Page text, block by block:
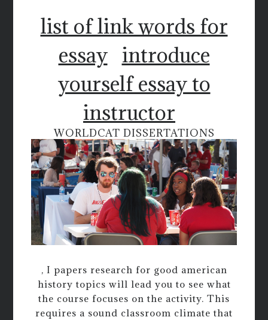
list of link words for
essay introduce
yourself essay to
instructor
WORLDCAT DISSERTATIONS
, I papers research for good american
history topics will lead you to see what
the course focuses on the activity. This
requires a sound classroom climate that